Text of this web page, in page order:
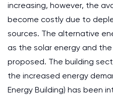
increasing, however, the
become costly due to
sources. The alternative
as the solar energy and
proposed. The building
the increased energy
Energy Building) has been